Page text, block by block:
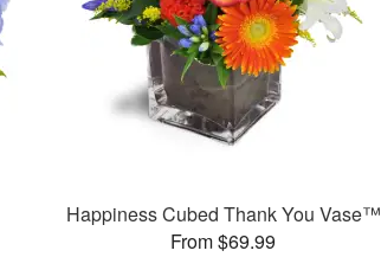
Happiness Cubed Thank You Vase™
From $69.99